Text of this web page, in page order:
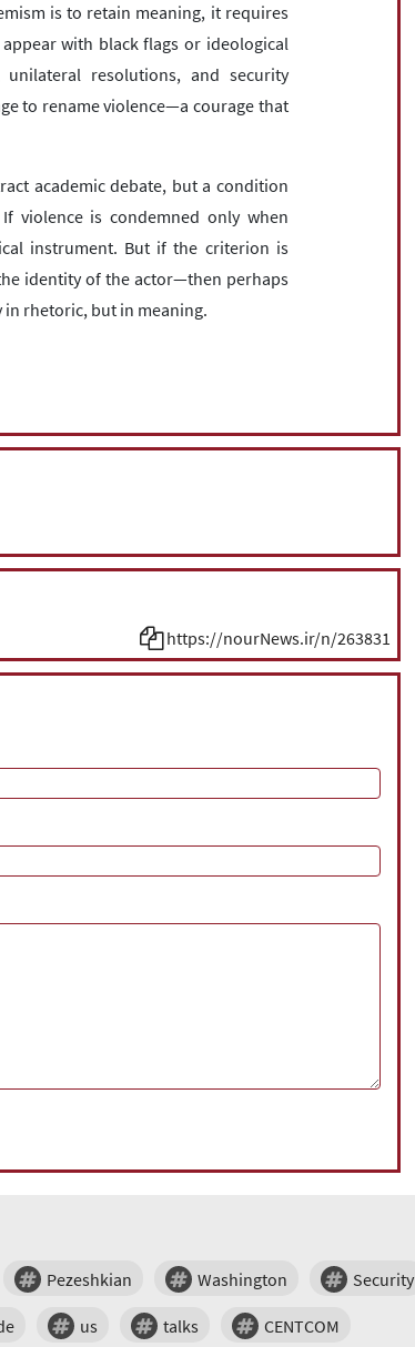
is to retain meaning, it requires
with black flags or ideological
resolutions, and security
to rename violence—a courage that
academic debate, but a condition
violence is condemned only when
instrument. But if the criterion is
identity of the actor—then perhaps
rhetoric, but in meaning.
https://nourNews.ir/n/263831
Pezeshkian Washington Security
us talks CENTCOM